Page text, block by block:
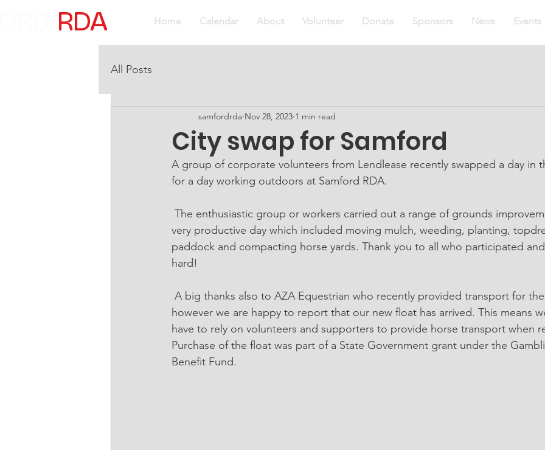
RDA Home Calendar About Volunteer Donate Sponsors News Events
All Posts
City swap for Samford
samfordrda Nov 28, 2023 1 min read
A group of corporate volunteers from Lendlease recently swapped a day in
for a day working outdoors at Samford RDA.
very productive day which included moving mulch, weeding, planting,
paddock and compacting horse yards. Thank you to all who participated
hard!
however we are happy to report that our new float has arrived. This means
have to rely on volunteers and supporters to provide horse transport when
Purchase of the float was part of a State Government grant under the
Benefit Fund.